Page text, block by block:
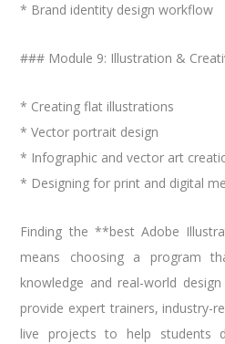
* Brand identity design workflow
### Module 9: Illustration &
* Creating flat illustrations
* Vector portrait design
* Infographic and vector art
* Designing for print and digital
Finding the **best Adobe
means choosing a program
knowledge and real-world
provide expert trainers, industry-
live projects to help students